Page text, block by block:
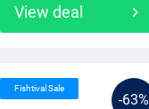
View deal
-63%
Fishtival Sale